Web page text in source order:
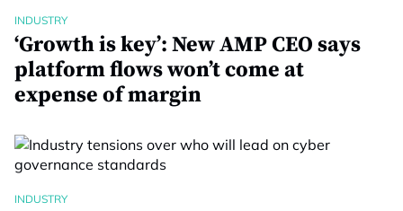
INDUSTRY
‘Growth is key’: New AMP CEO says
platform flows won’t come at
expense of margin
INDUSTRY